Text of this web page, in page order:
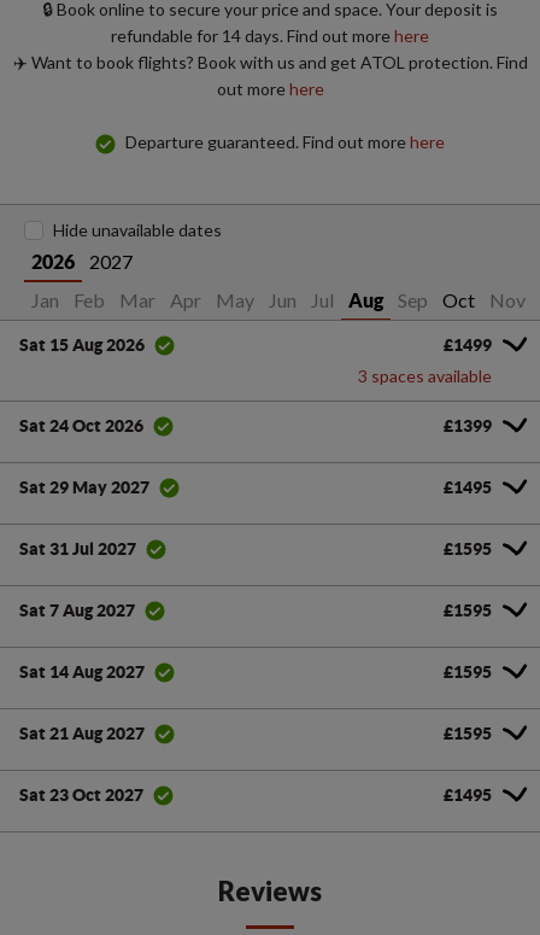
🔒 Book online to secure your price and space. Your deposit is
refundable for 14 days. Find out morehere
✈️ Want to book flights? Book with us and get ATOL protection. Find
out morehere
Departure guaranteed. Find out morehere
2026
2027
Jan
Feb Mar Apr May Jun Jul Aug Sep Oct Nov
Hide unavailable dates
Sat 15 Aug 2026 £1499
3 spaces available
Sat 24 Oct 2026 £1399
Sat 29 May 2027 £1495
Sat 31 Jul 2027 £1595
Sat 7 Aug 2027 £1595
Sat 14 Aug 2027 £1595
Sat 21 Aug 2027 £1595
Sat 23 Oct 2027 £1495
Reviews